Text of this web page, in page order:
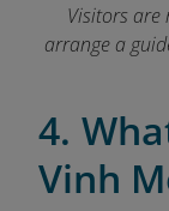
Visitors are
arrange a
4.
Vinh